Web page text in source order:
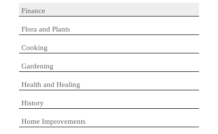
Finance
Flora and Plants
Cooking
Gardening
Health and Healing
History
Home Improvements